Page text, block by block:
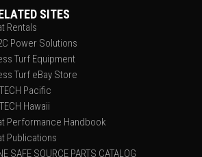
SITES
Rentals
Power Solutions
Turf Equipment
Turf eBay Store
Pacific
Hawaii
Performance Handbook
Publications
SAFE SOURCE PARTS CATALOG